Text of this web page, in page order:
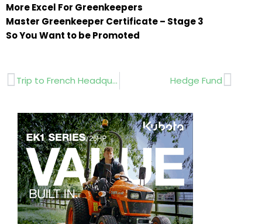
More Excel For Greenkeepers
Master Greenkeeper Certificate – Stage 3
So You Want to be Promoted
Prev Trip to French Headquarters Hedge FundNext